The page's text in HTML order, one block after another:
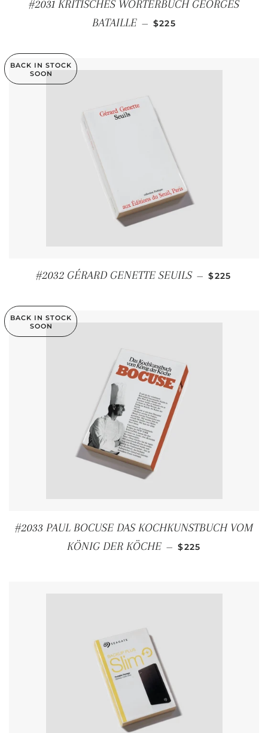
#2031 KRITISCHES WÖRTERBUCH GEORGES
BATAILLE — REGULAR PRICE
$225
BACK IN STOCK
SOON
#2032 GÉRARD GENETTE SEUILS — REGULAR
$225
BACK IN STOCK
SOON
#2033 PAUL BOCUSE DAS KOCHKUNSTBUCH VOM
KÖNIG DER KÖCHE — REGULAR PRICE
$225